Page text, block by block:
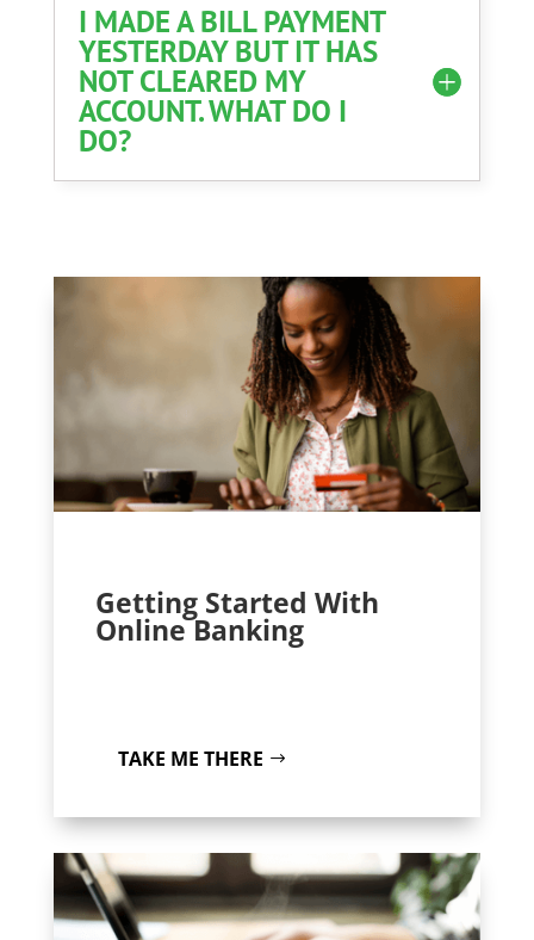
I MADE A BILL PAYMENT
YESTERDAY BUT IT HAS
NOT CLEARED MY
ACCOUNT. WHAT DO I
DO?
Getting Started With
Online Banking
TAKE ME THERE